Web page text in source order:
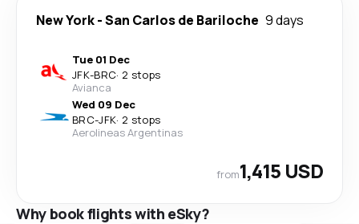
New York-San Carlos de Bariloche 9 days
Tue 01 Dec
JFK-BRC· 2 stops
Avianca
Wed 09 Dec
BRC-JFK· 2 stops
Aerolineas Argentinas
from1,415 USD
Why book flights with eSky?